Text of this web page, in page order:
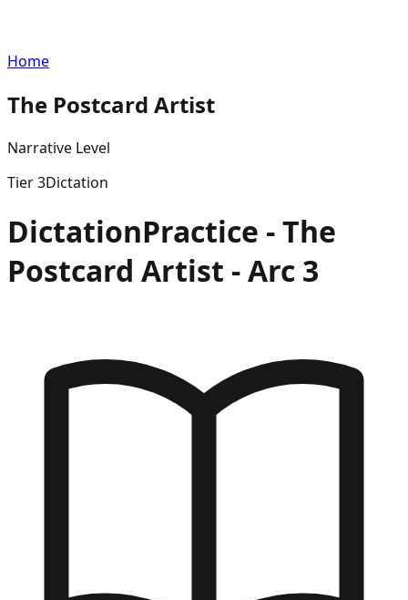
Home
The Postcard Artist
Narrative Level
Tier3Dictation
DictationPractice -The
Postcard Artist - Arc 3